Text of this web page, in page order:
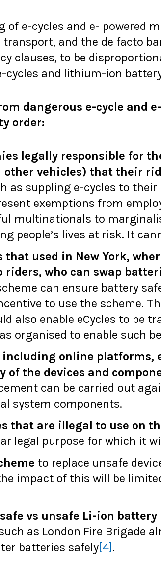
of e-cycles and e- powered
and the de facto
clauses, to be
cycles and lithium-ion
dangerous e-cycle and
order:
legally responsible for
other vehicles) that their
as suppling e-cycles to
exemptions from
multinationals to
people’s lives at risk. It
used in New York,
riders, who can swap
can ensure battery
to use the scheme.
also enable eCycles to be
organised to enable such
online platforms,
of the devices and
can be carried out
system components.
that are illegal to use on
legal purpose for which it
to replace unsafe
impact of this will be
vs unsafe Li-ion
as London Fire Brigade
batteries safely[4].